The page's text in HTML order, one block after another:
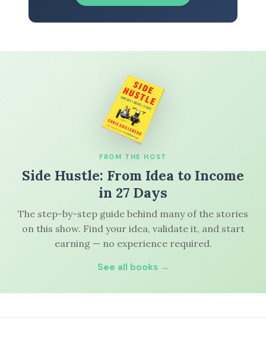
FROM THE HOST
Side Hustle: From Idea to Income
in 27 Days
The step-by-step guide behind many of the stories
on this show. Find your idea, validate it, and start
earning — no experience required.
See all books →